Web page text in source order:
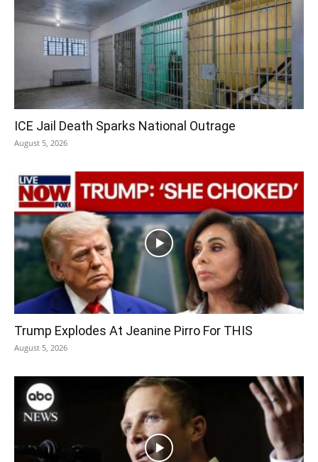
ICE Jail Death Sparks National Outrage
August 5, 2026
Trump Explodes At Jeanine Pirro For THIS
August 5, 2026